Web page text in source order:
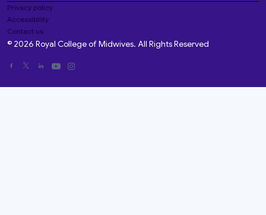
Privacy policy
Accessibility
Contact us
© 2026 Royal College of Midwives. All Rights Reserved